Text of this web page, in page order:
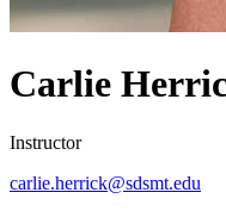
Carlie
Instructor
carlie.herrick@sdsmt.edu